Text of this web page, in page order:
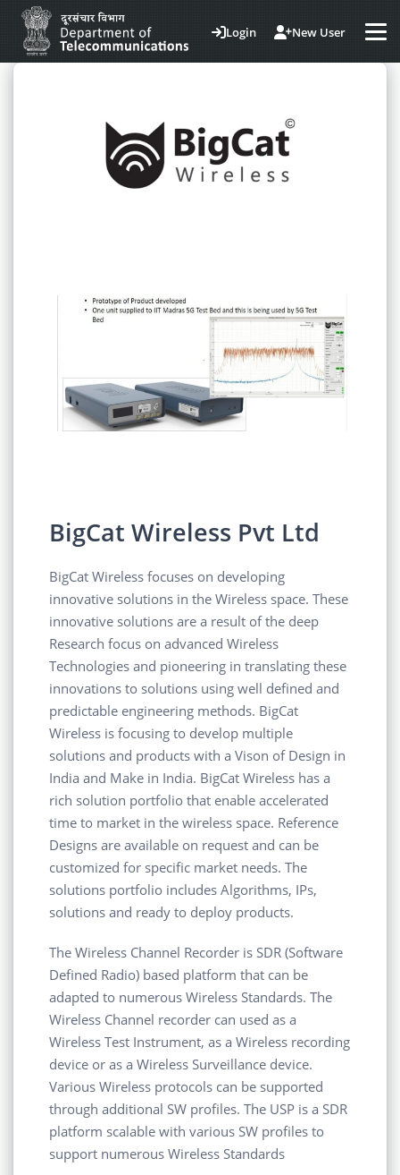
Login New User
BigCat Wireless Pvt Ltd
BigCat Wireless focuses on developing
innovative solutions in the Wireless space. These
innovative solutions are a result of the deep
Research focus on advanced Wireless
Technologies and pioneering in translating these
innovations to solutions using well defined and
predictable engineering methods. BigCat
Wireless is focusing to develop multiple
solutions and products with a Vison of Design in
India and Make in India. BigCat Wireless has a
rich solution portfolio that enable accelerated
time to market in the wireless space. Reference
Designs are available on request and can be
customized for specific market needs. The
solutions portfolio includes Algorithms, IPs,
solutions and ready to deploy products.
The Wireless Channel Recorder is SDR (Software
Defined Radio) based platform that can be
adapted to numerous Wireless Standards. The
Wireless Channel recorder can used as a
Wireless Test Instrument, as a Wireless recording
device or as a Wireless Surveillance device.
Various Wireless protocols can be supported
through additional SW profiles. The USP is a SDR
platform scalable with various SW profiles to
support numerous Wireless Standards